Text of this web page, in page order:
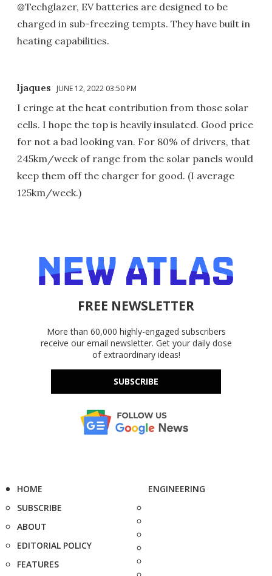
@Techglazer, EV batteries are designed to be
charged in sub-freezing tempts. They have built in
heating capabilities.
ljaques JUNE 12, 2022 03:50 PM
I cringe at the heat contribution from those solar
cells. I hope the top is heavily insulated. Good price
for not a bad looking van. For 80% of drivers, that
245km/week of range from the solar panels would
keep them off the charger for good. (I average
125km/week.)
FREE NEWSLETTER
More than 60,000 highly-engaged subscribers
receive our email newsletter. Get your daily dose
of extraordinary ideas!
SUBSCRIBE
HOME
SUBSCRIBE
ABOUT
EDITORIAL POLICY
FEATURES
ENGINEERING